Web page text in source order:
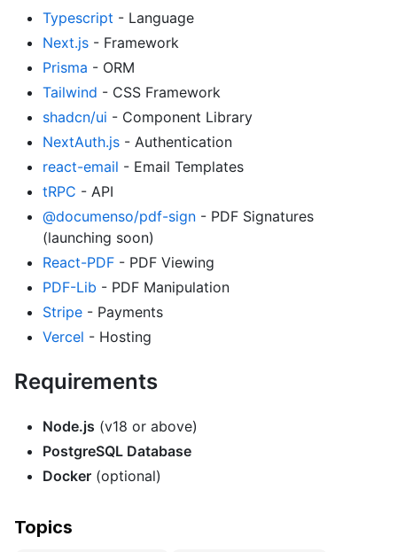
Typescript - Language
Next.js - Framework
Prisma - ORM
Tailwind - CSS Framework
shadcn/ui - Component Library
NextAuth.js - Authentication
react-email - Email Templates
tRPC - API
@documenso/pdf-sign - PDF Signatures
(launching soon)
React-PDF - PDF Viewing
PDF-Lib - PDF Manipulation
Stripe - Payments
Vercel - Hosting
Requirements
Node.js (v18 or above)
PostgreSQL Database
Docker (optional)
Topics